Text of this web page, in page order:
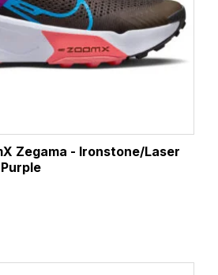
Zegama - Ironstone/Laser